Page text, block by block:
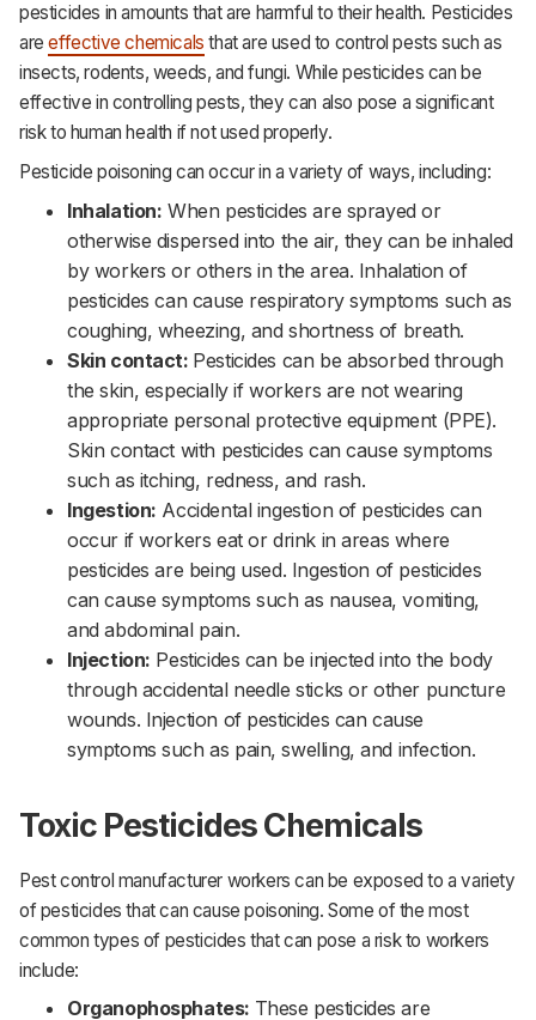
pesticides in amounts that are harmful to their health. Pesticides
areeffective chemicals that are used to control pests such as
insects, rodents, weeds, and fungi. While pesticides can be
effective in controlling pests, they can also pose a significant
risk to human health if not used properly.
Pesticide poisoning can occur in a variety of ways, including:
Inhalation: When pesticides are sprayed or
otherwise dispersed into the air, they can be inhaled
by workers or others in the area. Inhalation of
pesticides can cause respiratory symptoms such as
coughing, wheezing, and shortness of breath.‌‌
Skin contact: Pesticides can be absorbed through
the skin, especially if workers are not wearing
appropriate personal protective equipment (PPE).
Skin contact with pesticides can cause symptoms
such as itching, redness, and rash.‌‌
Ingestion: Accidental ingestion of pesticides can
occur if workers eat or drink in areas where
pesticides are being used. Ingestion of pesticides
can cause symptoms such as nausea, vomiting,
and abdominal pain.‌‌
Injection: Pesticides can be injected into the body
through accidental needle sticks or other puncture
wounds. Injection of pesticides can cause
symptoms such as pain, swelling, and infection.
Toxic Pesticides Chemicals
Pest control manufacturer workers can be exposed to a variety
of pesticides that can cause poisoning. Some of the most
common types of pesticides that can pose a risk to workers
include:
Organophosphates: These pesticides are